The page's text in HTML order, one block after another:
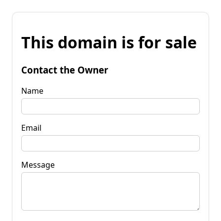
This domain is for sale
Contact the Owner
Name
Email
Message